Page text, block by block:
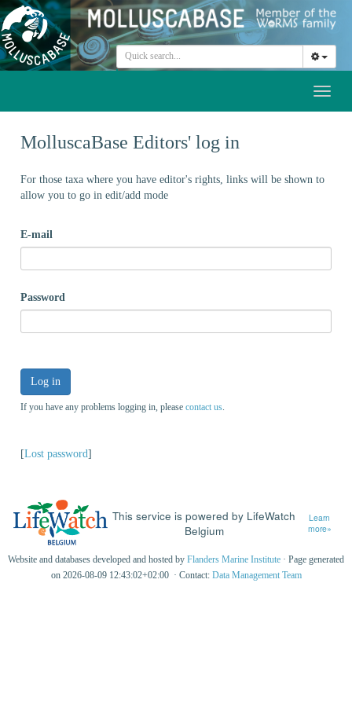
MolluscaBase Editors' log in
For those taxa where you have editor's rights, links will be shown to
allow you to go in edit/add mode
E-mail
Password
Log in
If you have any problems logging in, please contact us
[Lost password]
This service is powered by LifeWatch
Belgium
Learn
more»
Website and databases developed and hosted by Flanders Marine Institute · Page generated
on 2026-08-09 12:43:02+02:00 · Contact: Data Management Team